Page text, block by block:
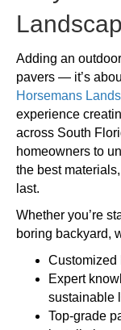
Adding an
pavers — it’s
Horsemans
experience
across South
homeowners to
the best
last.
Whether you’re
boring backyard,
Customized
Expert
sustainable
Top-grade